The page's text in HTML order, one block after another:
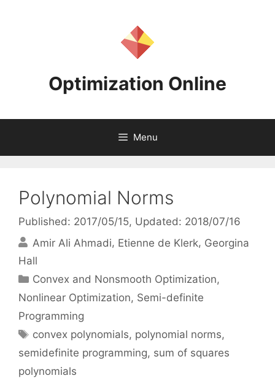
Optimization Online
Menu
Polynomial Norms
Published: 2017/05/15, Updated: 2018/07/16
Amir Ali Ahmadi Etienne de Klerk Georgina
Hall
Categories
Convex and Nonsmooth Optimization,
Nonlinear Optimization, Semi-definite
Programming
Tags
convex polynomials, polynomial norms,
semidefinite programming, sum of squares
polynomials